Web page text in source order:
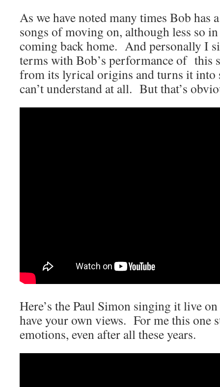
As we have noted many times Bob has
songs of moving on, although less so
coming back home. And personally I
terms with Bob’s performance of this
from its lyrical origins and turns it into
can’t understand at all. But that’s
Here’s the Paul Simon singing it live
have your own views. For me this one
emotions, even after all these years.